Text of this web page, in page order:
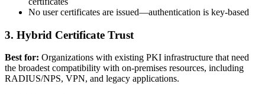
No user certificates are issued—authentication is key-based
3. Hybrid Certificate Trust
Best for: Organizations with existing PKI infrastructure that need
the broadest compatibility with on-premises resources, including
RADIUS/NPS, VPN, and legacy applications.